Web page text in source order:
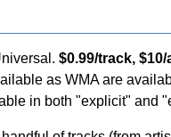
$0.99/track,
as WMA are
in both "explicit" and